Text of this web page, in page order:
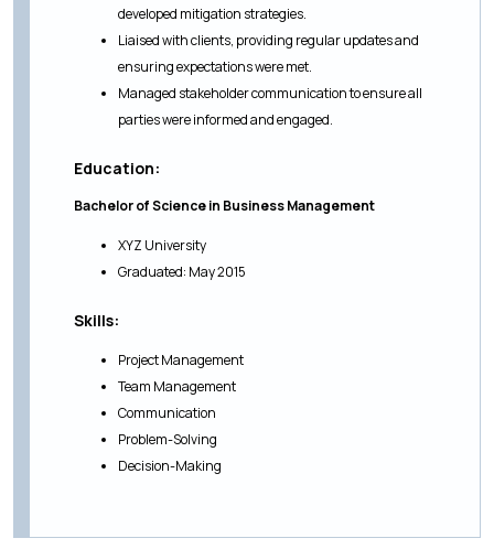
developed mitigation strategies.
Liaised with clients, providing regular updates and
ensuring expectations were met.
Managed stakeholder communication to ensure all
parties were informed and engaged.
Education:
Bachelor of Science in Business Management
XYZ University
Graduated: May 2015
Skills:
Project Management
Team Management
Communication
Problem-Solving
Decision-Making